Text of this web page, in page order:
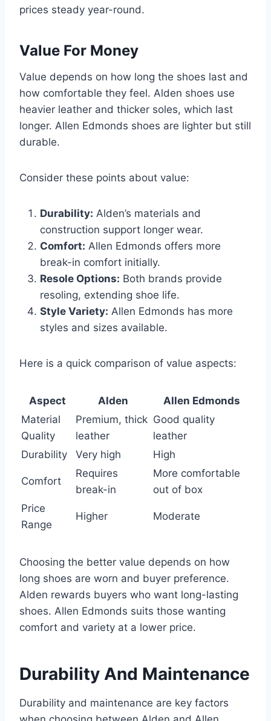
prices steady year-round.
Value For Money
Value depends on how long the shoes last and
how comfortable they feel. Alden shoes use
heavier leather and thicker soles, which last
longer. Allen Edmonds shoes are lighter but still
durable.
Consider these points about value:
Durability: Alden’s materials and
construction support longer wear.
Comfort: Allen Edmonds offers more
break-in comfort initially.
Resole Options: Both brands provide
resoling, extending shoe life.
Style Variety: Allen Edmonds has more
styles and sizes available.
Here is a quick comparison of value aspects:
Aspect Alden
Allen Edmonds
Material
Quality
Premium, thick
leather
Good quality
leather
Durability
Very high High
Comfort
Requires
break-in
More comfortable
out of box
Price
Range
Higher Moderate
Choosing the better value depends on how
long shoes are worn and buyer preference.
Alden rewards buyers who want long-lasting
shoes. Allen Edmonds suits those wanting
comfort and variety at a lower price.
Durability And Maintenance
Durability and maintenance are key factors